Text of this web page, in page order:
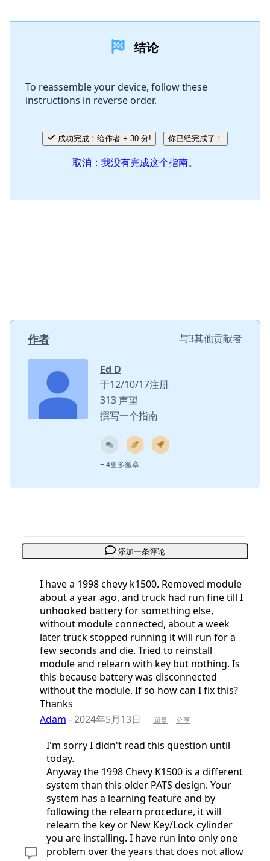
结论
To reassemble your device, follow these
instructions in reverse order.
成功完成！给作者 + 30 分! 你已经完成了！
取消：我没有完成这个指南。
作者 与3其他贡献者
Ed D
于12/10/17注册
313 声望
撰写一个指南
+ 4更多徽章
添加一条评论
I have a 1998 chevy k1500. Removed module
about a year ago, and truck had run fine till I
unhooked battery for something else,
without module connected, about a week
later truck stopped running it will run for a
few seconds and die. Tried to reinstall
module and relearn with key but nothing. Is
this because battery was disconnected
without the module. If so how can I fix this?
Thanks
Adam -2024年5月13日 回复 分享
I'm sorry I didn't read this question until
today.
Anyway the 1998 Chevy K1500 is a different
system than this older PATS design. Your
system has a learning feature and by
following the relearn procedure, it will
relearn the key or New Key/Lock cylinder
you are installing. I have run into only one
problem over the years that does not allow